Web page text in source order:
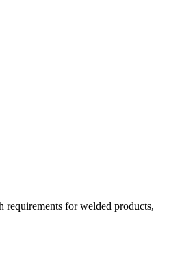
requirements for welded products,